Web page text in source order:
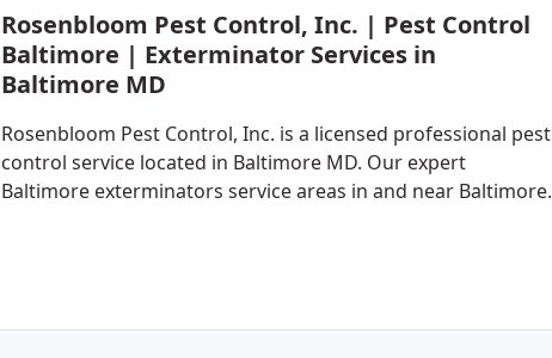
Rosenbloom Pest Control, Inc. | Pest Control
Baltimore | Exterminator Services in
Baltimore MD
Rosenbloom Pest Control, Inc. is a licensed professional pest
control service located in Baltimore MD. Our expert
Baltimore exterminators service areas in and near Baltimore.